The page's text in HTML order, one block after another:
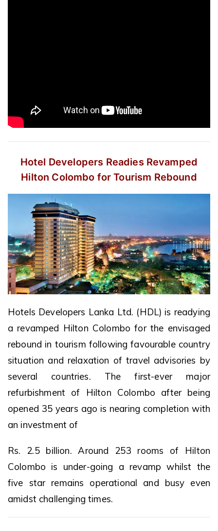
Hotel Developers Readies Revamped
Hilton Colombo for Tourism Rebound
Hotels Developers Lanka Ltd. (HDL) is readying
a revamped Hilton Colombo for the envisaged
rebound in tourism following favourable country
situation and relaxation of travel advisories by
several countries. The first-ever major
refurbishment of Hilton Colombo after being
opened 35 years ago is nearing completion with
an investment of
Rs. 2.5 billion. Around 253 rooms of Hilton
Colombo is under-going a revamp whilst the
five star remains operational and busy even
amidst challenging times.